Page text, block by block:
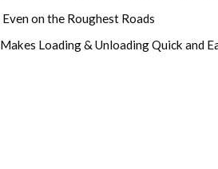
on the Roughest Roads
Loading & Unloading Quick and